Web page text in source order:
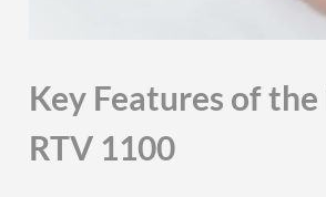
Key Features of
RTV 1100